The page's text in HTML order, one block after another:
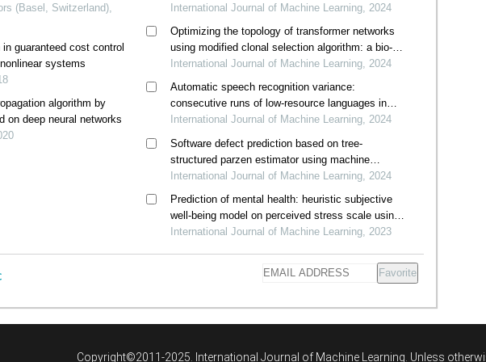
invasive weed
(Basel, Switzerland),
guaranteed cost control
systems
algorithm by
on deep neural networks
International Journal of Machine Learning, 2024
Optimizing the topology of transformer networks
using modified clonal selection algorithm: a bio-
inspired immunocomputing approach
International Journal of Machine Learning, 2024
Automatic speech recognition variance:
consecutive runs of low-resource languages in
whisper
International Journal of Machine Learning, 2024
Software defect prediction based on tree-
structured parzen estimator using machine
learning classifiers
International Journal of Machine Learning, 2024
Prediction of mental health: heuristic subjective
well-being model on perceived stress scale using
machine learning algorithms
International Journal of Machine Learning, 2023
Favorite
Copyright©2011-2025. International Journal of Machine Learning. Unless